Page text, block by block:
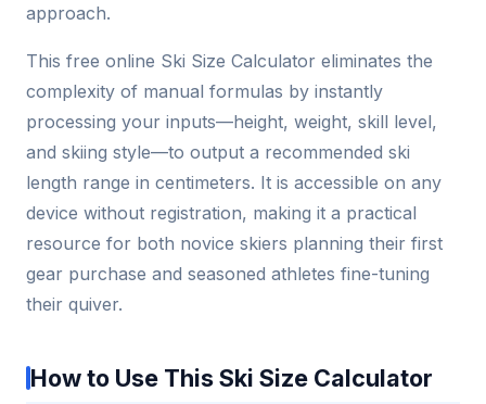
approach.
This free online Ski Size Calculator eliminates the
complexity of manual formulas by instantly
processing your inputs—height, weight, skill level,
and skiing style—to output a recommended ski
length range in centimeters. It is accessible on any
device without registration, making it a practical
resource for both novice skiers planning their first
gear purchase and seasoned athletes fine-tuning
their quiver.
How to Use This Ski Size Calculator